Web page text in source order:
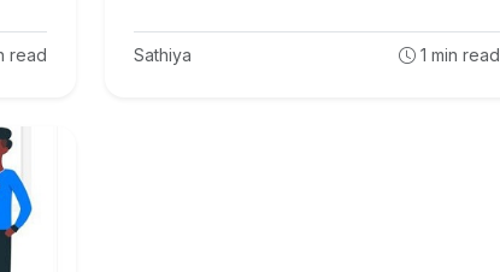
read Sathiya 1 min read